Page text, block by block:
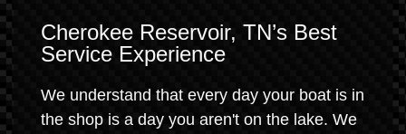
Cherokee Reservoir, TN’s Best
Service Experience
We understand that every day your boat is in
the shop is a day you aren't on the lake. We